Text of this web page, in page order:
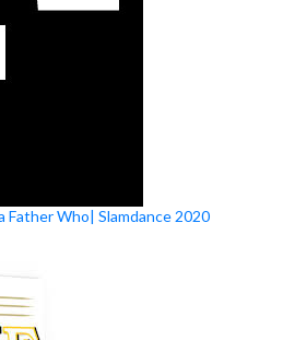
Father Who| Slamdance 2020